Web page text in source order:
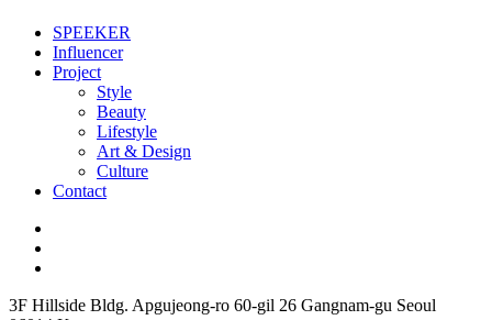
SPEEKER
Influencer
Project
Style
Beauty
Lifestyle
Art & Design
Culture
Contact
3F Hillside Bldg. Apgujeong-ro 60-gil 26 Gangnam-gu Seoul